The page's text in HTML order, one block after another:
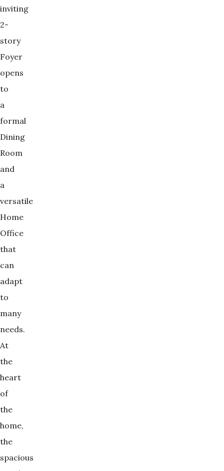
inviting
2-
story
Foyer
opens
to
a
formal
Dining
Room
and
a
versatile
Home
Office
that
can
adapt
to
many
needs.
At
the
heart
of
the
home,
the
spacious